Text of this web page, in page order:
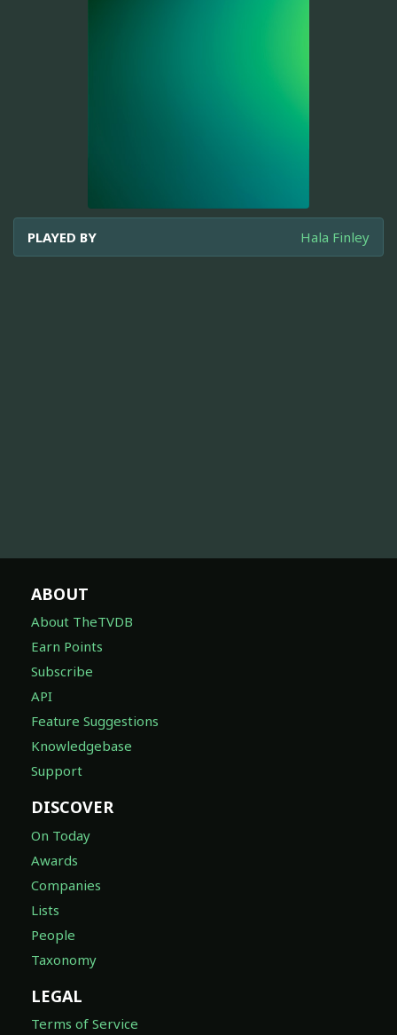
PLAYED BY Hala Finley
ABOUT
About TheTVDB
Earn Points
Subscribe
API
Feature Suggestions
Knowledgebase
Support
DISCOVER
On Today
Awards
Companies
Lists
People
Taxonomy
LEGAL
Terms of Service